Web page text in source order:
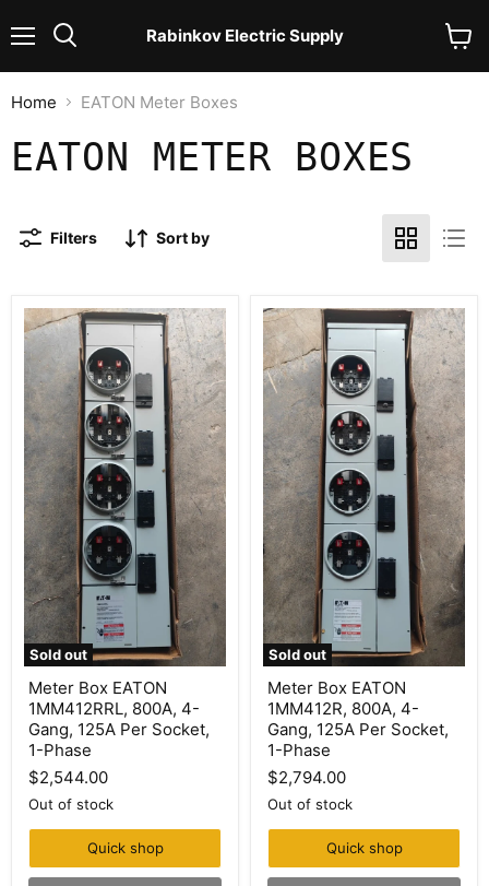
Rabinkov Electric Supply
cart
Home EATON Meter Boxes
EATON METER BOXES
Filters Sort by
Sold out
Box
EATON
1MM412RRL,
800A,
4-
Gang,
125A
Per
Socket,
Phase
Meter Box EATON
1MM412RRL, 800A, 4-
Gang, 125A Per Socket,
1-Phase
$2,544.00
Out of stock
Quick shop
Sold out
Box
EATON
1MM412R,
800A,
4-
Gang,
125A
Per
Socket,
Phase
Meter Box EATON
1MM412R, 800A, 4-
Gang, 125A Per Socket,
1-Phase
$2,794.00
Out of stock
Quick shop